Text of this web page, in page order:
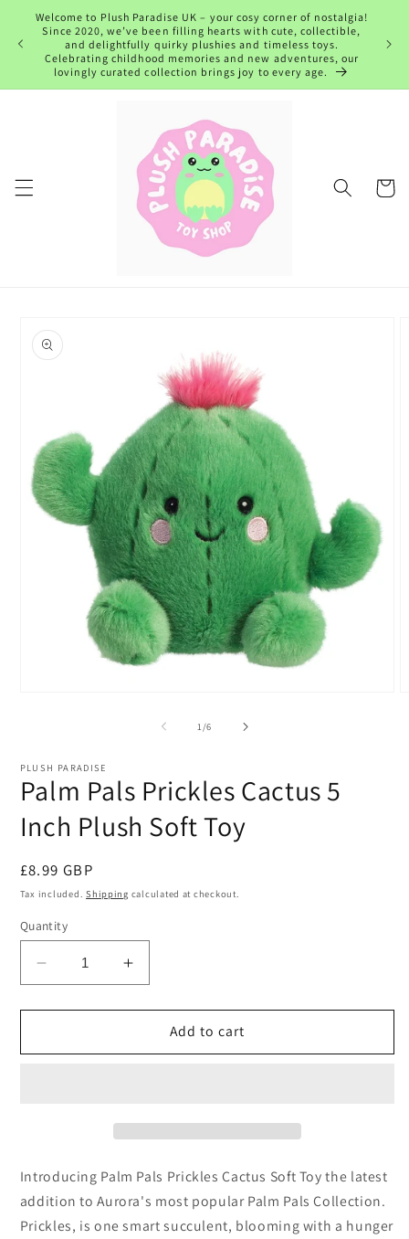
Skip to
content
Welcome to Plush Paradise UK – your cosy corner of nostalgia!
Since 2020, we’ve been filling hearts with cute, collectible,
and delightfully quirky plushies and timeless toys.
Celebrating childhood memories and new adventures, our
lovingly curated collection brings joy to every age.
Cart
product
information
1/of
6
PLUSH PARADISE
Palm Pals Prickles Cactus 5
Inch Plush Soft Toy
Regular
price
£8.99 GBP
Tax included.Shipping calculated at checkout.
Quantity
Decrease
quantity
for
Pals
Soft
Toy
Increase
quantity
for
Pals
Soft
Toy
Add to cart
Introducing Palm Pals Prickles Cactus Soft Toy the latest
addition to Aurora's most popular Palm Pals Collection.
Prickles, is one smart succulent, blooming with a hunger